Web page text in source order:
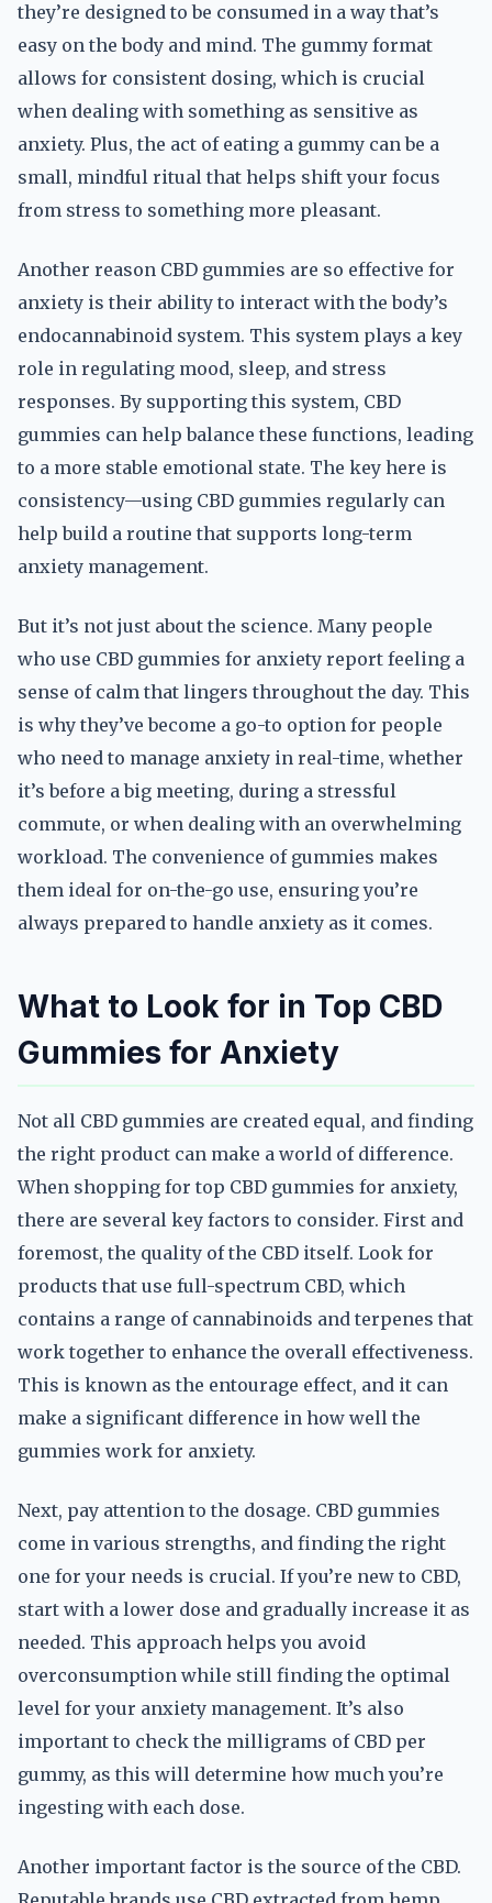
they’re designed to be consumed in a way that’s
easy on the body and mind. The gummy format
allows for consistent dosing, which is crucial
when dealing with something as sensitive as
anxiety. Plus, the act of eating a gummy can be a
small, mindful ritual that helps shift your focus
from stress to something more pleasant.
Another reason CBD gummies are so effective for
anxiety is their ability to interact with the body’s
endocannabinoid system. This system plays a key
role in regulating mood, sleep, and stress
responses. By supporting this system, CBD
gummies can help balance these functions, leading
to a more stable emotional state. The key here is
consistency—using CBD gummies regularly can
help build a routine that supports long-term
anxiety management.
But it’s not just about the science. Many people
who use CBD gummies for anxiety report feeling a
sense of calm that lingers throughout the day. This
is why they’ve become a go-to option for people
who need to manage anxiety in real-time, whether
it’s before a big meeting, during a stressful
commute, or when dealing with an overwhelming
workload. The convenience of gummies makes
them ideal for on-the-go use, ensuring you’re
always prepared to handle anxiety as it comes.
What to Look for in Top CBD
Gummies for Anxiety
Not all CBD gummies are created equal, and finding
the right product can make a world of difference.
When shopping for top CBD gummies for anxiety,
there are several key factors to consider. First and
foremost, the quality of the CBD itself. Look for
products that use full-spectrum CBD, which
contains a range of cannabinoids and terpenes that
work together to enhance the overall effectiveness.
This is known as the entourage effect, and it can
make a significant difference in how well the
gummies work for anxiety.
Next, pay attention to the dosage. CBD gummies
come in various strengths, and finding the right
one for your needs is crucial. If you’re new to CBD,
start with a lower dose and gradually increase it as
needed. This approach helps you avoid
overconsumption while still finding the optimal
level for your anxiety management. It’s also
important to check the milligrams of CBD per
gummy, as this will determine how much you’re
ingesting with each dose.
Another important factor is the source of the CBD.